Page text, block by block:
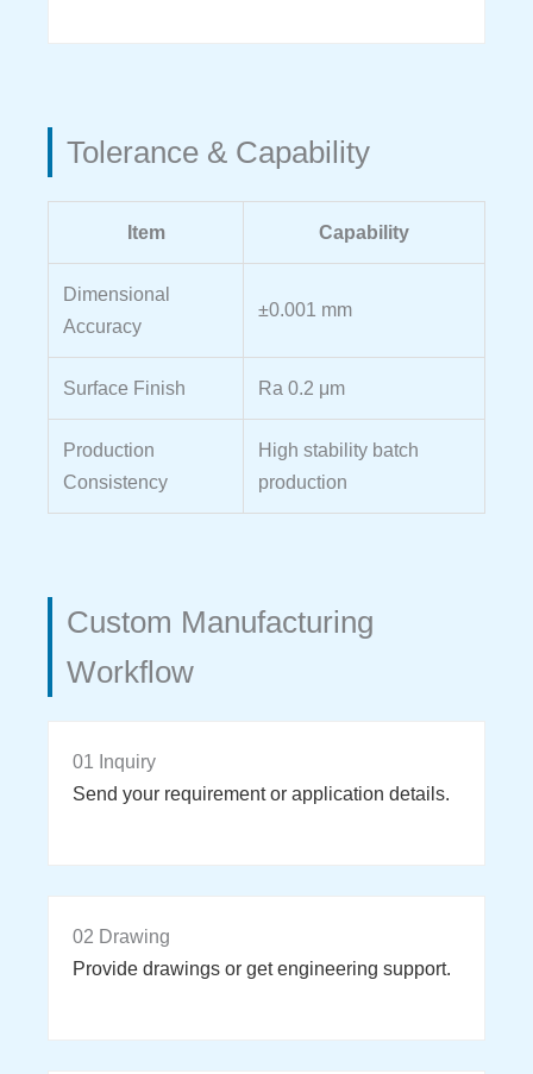
Tolerance & Capability
Item Capability
Dimensional
Accuracy
±0.001 mm
Surface Finish Ra 0.2 μm
Production
Consistency
High stability batch
production
Custom Manufacturing
Workflow
01 Inquiry
Send your requirement or application details.
02 Drawing
Provide drawings or get engineering support.